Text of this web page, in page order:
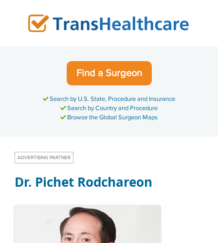
Find a Surgeon
Search by U.S. State, Procedure and Insurance
Search by Country and Procedure
Browse the Global Surgeon Maps
ADVERTISING PARTNER
Dr. Pichet Rodchareon